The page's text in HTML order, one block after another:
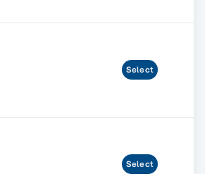
Select
Select